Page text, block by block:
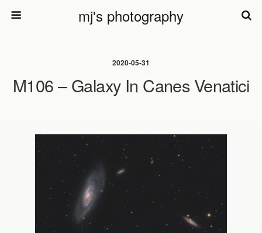
mj's photography
2020-05-31
M106 – Galaxy In Canes Venatici